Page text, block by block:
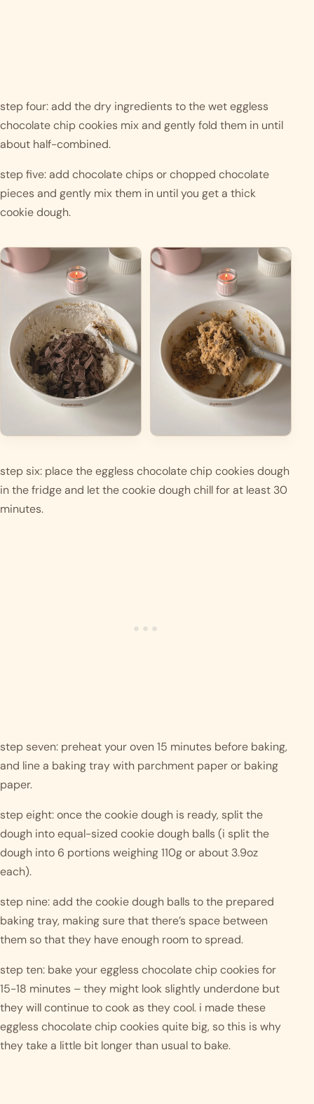
step four: add the dry ingredients to the wet eggless
chocolate chip cookies mix and gently fold them in until
about half-combined.
step five: add chocolate chips or chopped chocolate
pieces and gently mix them in until you get a thick
cookie dough.
step six: place the eggless chocolate chip cookies dough
in the fridge and let the cookie dough chill for at least 30
minutes.
step seven: preheat your oven 15 minutes before baking,
and line a baking tray with parchment paper or baking
paper.
step eight: once the cookie dough is ready, split the
dough into equal-sized cookie dough balls (i split the
dough into 6 portions weighing 110g or about 3.9oz
each).
step nine: add the cookie dough balls to the prepared
baking tray, making sure that there’s space between
them so that they have enough room to spread.
step ten: bake your eggless chocolate chip cookies for
15-18 minutes – they might look slightly underdone but
they will continue to cook as they cool. i made these
eggless chocolate chip cookies quite big, so this is why
they take a little bit longer than usual to bake.